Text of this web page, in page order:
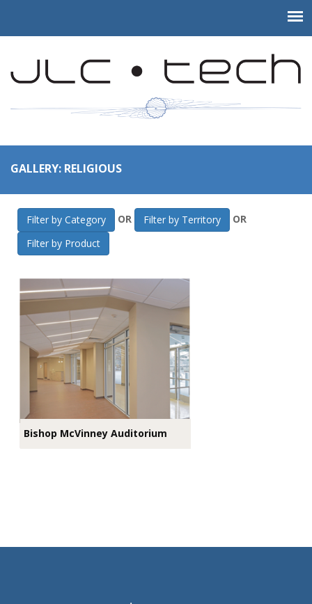
GALLERY: RELIGIOUS
Filter by Category OR Filter by Territory
OR
Filter by Product
Bishop McVinney Auditorium